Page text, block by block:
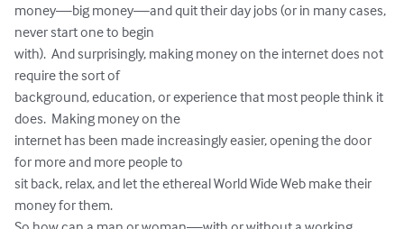
money—big money—and quit their day jobs (or in many cases,
never start one to begin
with).  And surprisingly, making money on the internet does not
require the sort of
background, education, or experience that most people think it
does.  Making money on the
internet has been made increasingly easier, opening the door
for more and more people to
sit back, relax, and let the ethereal World Wide Web make their
money for them.